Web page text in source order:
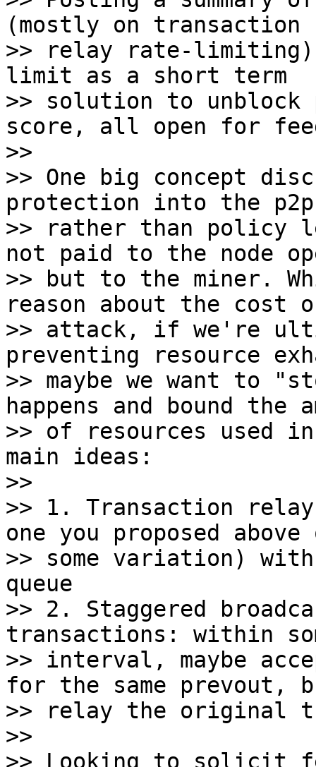
(mostly on transaction
>> relay rate-limiting),
limit as a short term
>> solution to unblock
score, all open for
>>
>> One big concept
protection into the
>> rather than policy
not paid to the node
>> but to the miner.
reason about the cost
>> attack, if we're
preventing resource
>> maybe we want to
happens and bound the
>> of resources used
main ideas:
>>
>> 1. Transaction
one you proposed above
>> some variation)
queue
>> 2. Staggered
transactions: within
>> interval, maybe
for the same prevout,
>> relay the original
>>
>> Looking to solicit